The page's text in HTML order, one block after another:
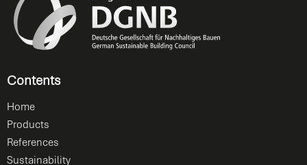
Contents
Home
Products
References
Sustainability